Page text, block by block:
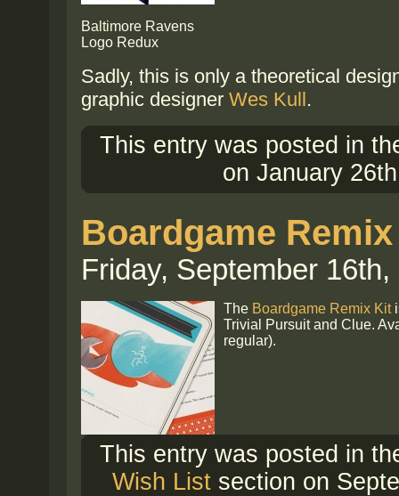
Baltimore Ravens
Logo Redux
Sadly, this is only a theoretical
graphic designer Wes Kull.
This entry was posted in
on January
Boardgame
Friday, September 16th,
The Boardgame Remix Kit
Trivial Pursuit and Clue.
regular).
This entry was posted in
Wish List section on